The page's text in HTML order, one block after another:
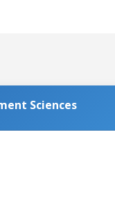
Sciences